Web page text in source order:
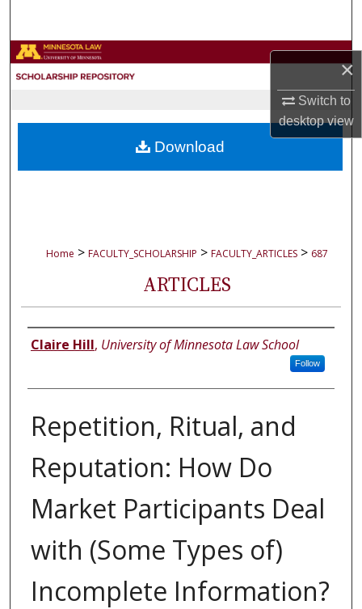
×
Switch to
desktopview
Browse Collections
About
Home > FACULTY_SCHOLARSHIP > FACULTY_ARTICLES > 687
ARTICLES
Authors
Claire Hill, University of Minnesota Law School
Follow
Repetition, Ritual, and
Reputation: How Do
Market Participants Deal
with (Some Types of)
Incomplete Information?
Download